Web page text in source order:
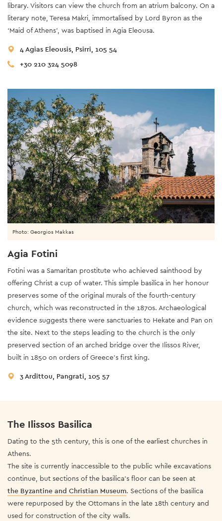
library. Visitors can view the church from an atrium balcony. On a
literary note, Teresa Makri, immortalised by Lord Byron as the
‘Maid of Athens’, was baptised in Agia Eleousa.
4 Agias Eleousis, Psirri, 105 54
+30 210 324 5098
Agia Fotini
Fotini was a Samaritan prostitute who achieved sainthood by
offering Christ a cup of water. This simple basilica in her honour
preserves some of the original murals of the fourth-century
church, which was reconstructed in the 1870s. Archaeological
evidence suggests there were sanctuaries to Hekate and Pan on
the site. Next to the steps leading to the church is the only
preserved section of an arched bridge over the Ilissos River,
built in 1850 on orders of Greece’s first king.
3 Ardittou, Pangrati, 105 57
Photo: Georgios Makkas
The Ilissos Basilica
Dating to the 5th century, this is one of the earliest churches in
Athens.
The site is currently inaccessible to the public while excavations
continue, but sections of the basilica’s floor can be seen at
the Byzantine and Christian Museum. Sections of the basilica
were repurposed by the Ottomans in the late 18th century and
used for construction of the city walls.